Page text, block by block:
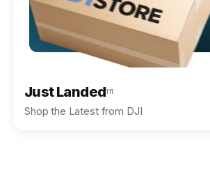
Just Landed111
Shop the Latest from DJI